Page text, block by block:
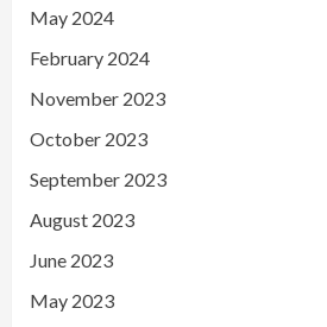
May 2024
February 2024
November 2023
October 2023
September 2023
August 2023
June 2023
May 2023